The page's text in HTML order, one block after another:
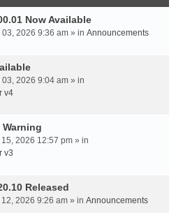
Now Available
03, 2026 9:36 am » in Announcements
03, 2026 9:04 am » in
v4
Warning
2026 12:57 pm » in
v3
Released
2026 9:26 am » in Announcements